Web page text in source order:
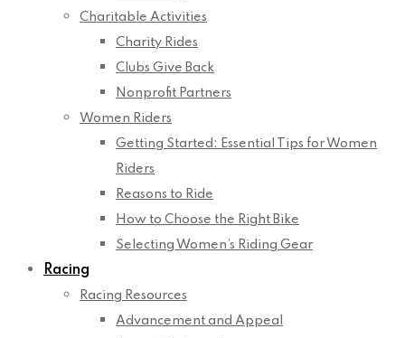
Charitable Activities
Charity Rides
Clubs Give Back
Nonprofit Partners
Women Riders
Getting Started: Essential Tips for Women
Riders
Reasons to Ride
How to Choose the Right Bike
Selecting Women’s Riding Gear
Racing
Racing Resources
Advancement and Appeal